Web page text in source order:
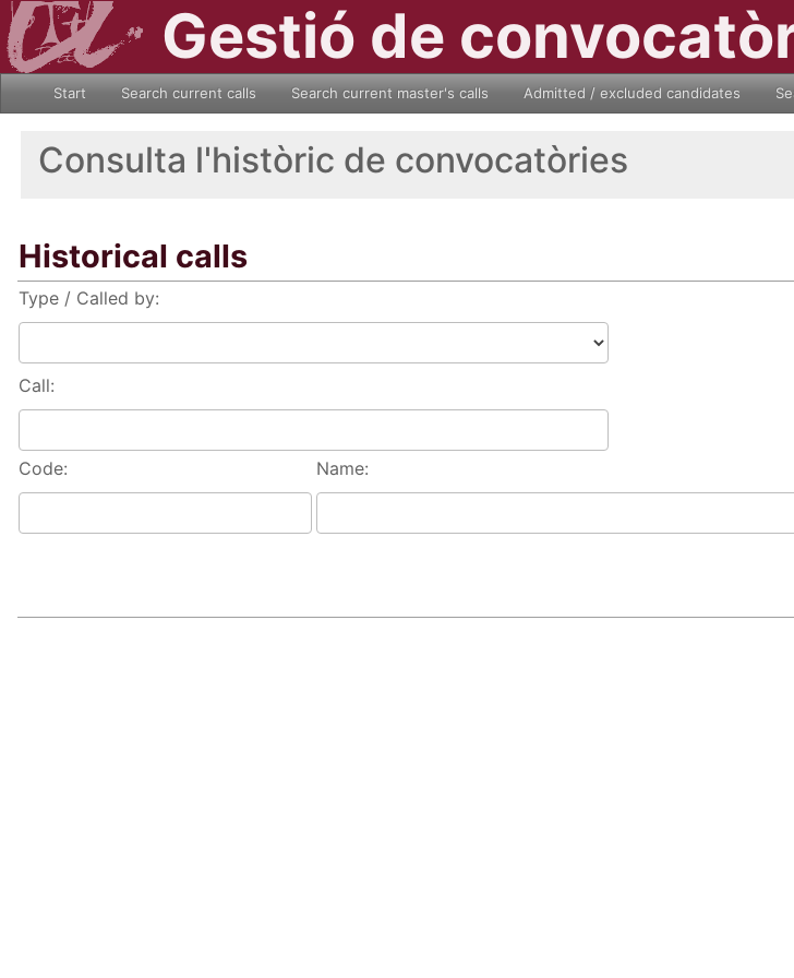
Gestió de
Start Search current calls Search current master's calls Admitted / excluded candidates
Consulta l'històric de convocatòries
Historical calls
Type / Called by:
Call:
Code: Name: